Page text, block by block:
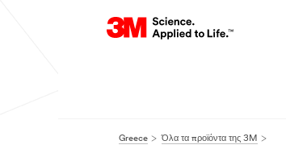
Greece Όλα τα προϊόντα της 3M